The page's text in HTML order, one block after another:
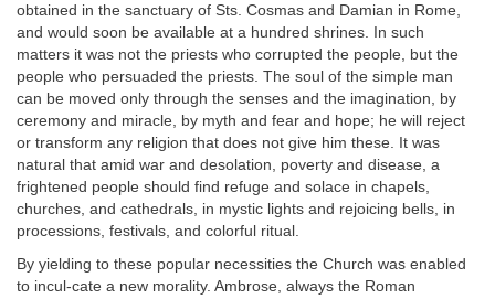
obtained in the sanctuary of Sts. Cosmas and Damian in Rome,
and would soon be available at a hundred shrines. In such
matters it was not the priests who corrupted the people, but the
people who persuaded the priests. The soul of the simple man
can be moved only through the senses and the imagination, by
ceremony and miracle, by myth and fear and hope; he will reject
or transform any religion that does not give him these. It was
natural that amid war and desolation, poverty and disease, a
frightened people should find refuge and solace in chapels,
churches, and cathedrals, in mystic lights and rejoicing bells, in
processions, festivals, and colorful ritual.
By yielding to these popular necessities the Church was enabled
to incul-cate a new morality. Ambrose, always the Roman